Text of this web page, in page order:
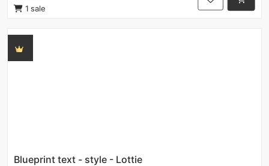
1 sale
Blueprint text - style - Lottie